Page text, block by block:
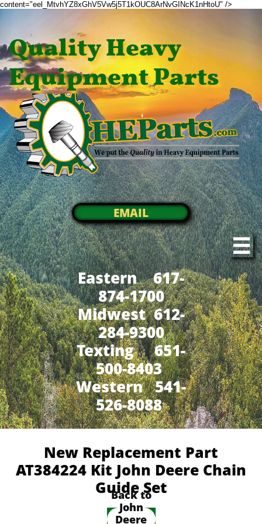
content="eel_MtvhYZ8xGhV5Vw5j5T1kOUC8ArNvGINcK1nHtoU" />
Quality Heavy
Equipment Parts
EMAIL

Eastern 617-
874-1700
Midwest 612-
284-9300
​Texting 651-
500-8403
Western 541-
526-8088
New Replacement Part
AT384224 Kit John Deere Chain
Guide Set
Back to
John
Deere